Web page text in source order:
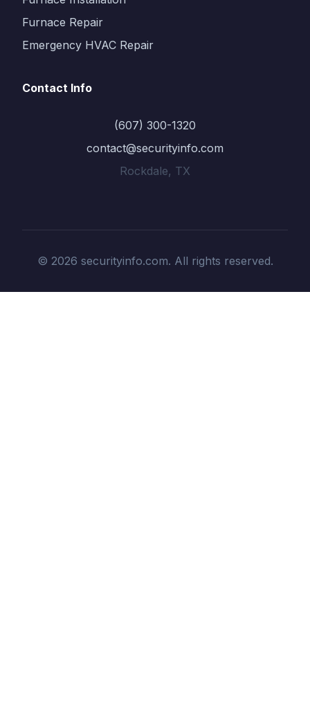
Furnace Repair
Emergency HVAC Repair
Contact Info
(607) 300-1320
contact@securityinfo.com
Rockdale, TX
© 2026 securityinfo.com. All rights reserved.